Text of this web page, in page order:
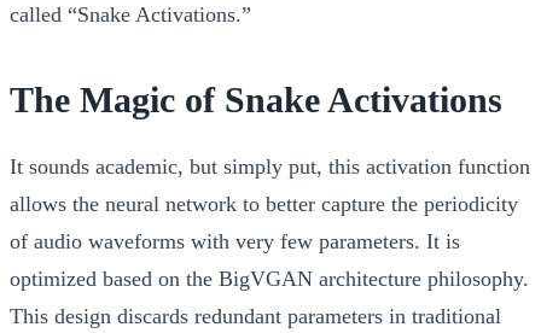
called “Snake Activations.”
The Magic of Snake Activations
It sounds academic, but simply put, this activation function
allows the neural network to better capture the periodicity
of audio waveforms with very few parameters. It is
optimized based on the BigVGAN architecture philosophy.
This design discards redundant parameters in traditional